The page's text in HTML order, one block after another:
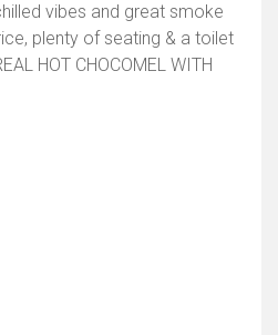
vibes and great smoke
plenty of seating & a toilet
HOT CHOCOMEL WITH